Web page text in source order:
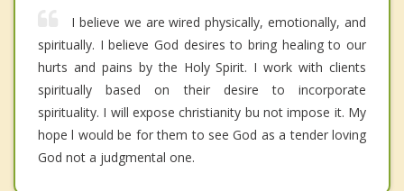
I believe we are wired physically, emotionally, and
spiritually. I believe God desires to bring healing to our
hurts and pains by the Holy Spirit. I work with clients
spiritually based on their desire to incorporate
spirituality. I will expose christianity bu not impose it. My
hope l would be for them to see God as a tender loving
God not a judgmental one.